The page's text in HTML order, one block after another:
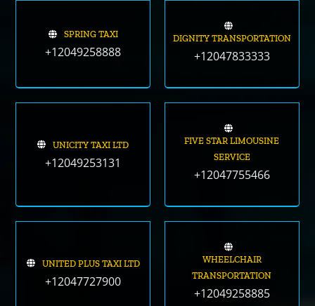
SPRING TAXI
+12049258888
DIGNITY TRANSPORTATION
+12047833333
UNICITY TAXI LTD
+12049253131
FIVE STAR LIMOUSINE
SERVICE
+12047755466
UNITED PLUS TAXI LTD
+12047727900
WHEELCHAIR
TRANSPORTATION
+12049258885